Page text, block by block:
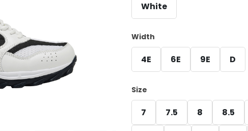
White
Width
4E 6E 9E D
Size
7 7.5 8 8.5